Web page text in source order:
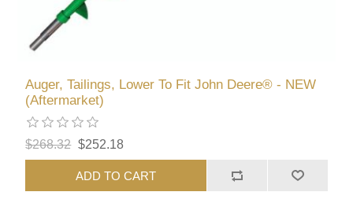
Auger, Tailings, Lower To Fit John Deere® - NEW
(Aftermarket)
$268.32 $252.18
ADD TO CART